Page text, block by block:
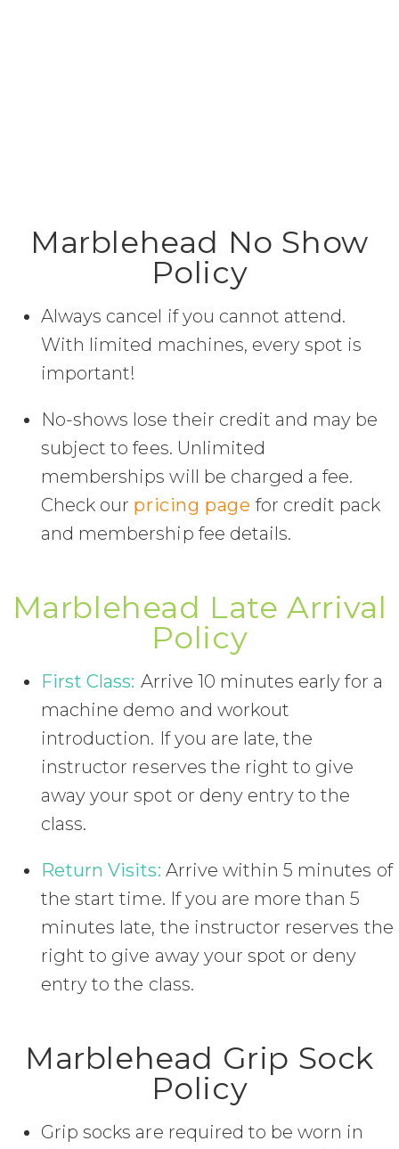
Marblehead No Show
Policy
Always cancel if you cannot attend.
With limited machines, every spot is
important!
No-shows lose their credit and may be
subject to fees. Unlimited
memberships will be charged a fee.
Check our pricing page for credit pack
and membership fee details.
Marblehead Late Arrival
Policy
First Class: Arrive 10 minutes early for a
machine demo and workout
introduction. If you are late, the
instructor reserves the right to give
away your spot or deny entry to the
class.
Return Visits: Arrive within 5 minutes of
the start time. If you are more than 5
minutes late, the instructor reserves the
right to give away your spot or deny
entry to the class.
Marblehead Grip Sock
Policy
Grip socks are required to be worn in